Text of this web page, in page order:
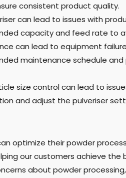
consistent product quality.
can lead to issues with
capacity and feed rate to
can lead to equipment
maintenance schedule
size control can lead to
and adjust the pulveriser
optimize their powder
our customers achieve
about powder